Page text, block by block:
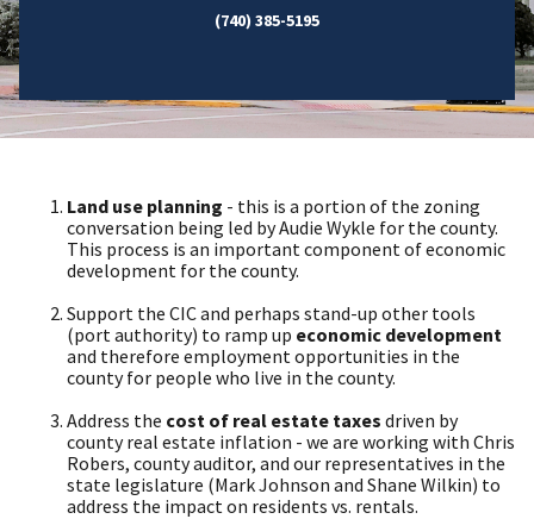
(740) 385-5195
Land use planning - this is a portion of the zoning
conversation being led by Audie Wykle for the county.
This process is an important component of economic
development for the county.
Support the CIC and perhaps stand-up other tools
(port authority) to ramp up economic development
and therefore employment opportunities in the
county for people who live in the county.
Address the cost of real estate taxes driven by
county real estate inflation - we are working with Chris
Robers, county auditor, and our representatives in the
state legislature (Mark Johnson and Shane Wilkin) to
address the impact on residents vs. rentals.